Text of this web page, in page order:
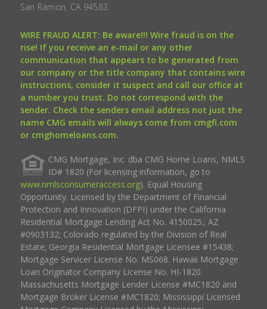
San Ramon, CA 94583.
WIRE FRAUD ALERT: Be aware!!! Wire fraud is on the
rise! If you receive an e-mail or any other
communication that appears to be generated from
our company or the title company that contains wire
instructions, consider it suspect and call our office at
a number you trust. Do not correspond with the
sender. Check the senders email address not just the
name CMG emails will always come from cmgfi.com
or cmghomeloans.com.
CMG Mortgage, Inc. dba CMG Home Loans, NMLS
ID# 1820 (For licensing information, go to
www.nmlsconsumeraccess.org). Equal Housing
Opportunity. Licensed by the Department of Financial
Protection and Innovation (DFPI) under the California
Residential Mortgage Lending Act No. 4150025.; AZ
#0903132; Colorado regulated by the Division of Real
Estate; Georgia Residential Mortgage Licensee #15438;
Mortgage Servicer License No. MS068. Hawaii Mortgage
Loan Originator Company License No. HI-1820.
Massachusetts Mortgage Lender License #MC1820 and
Mortgage Broker License #MC1820; Mississippi Licensed